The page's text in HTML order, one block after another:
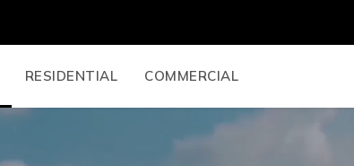
RESIDENTIAL COMMERCIAL